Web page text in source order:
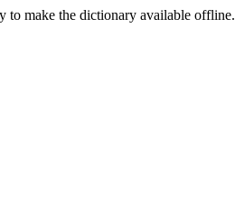
to make the dictionary available offline.